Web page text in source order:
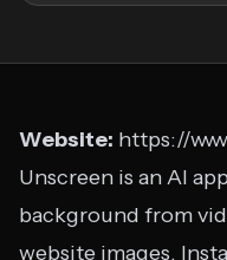
Website: https://
Unscreen is an AI
background from
website images,